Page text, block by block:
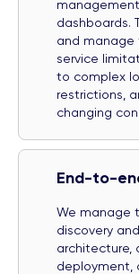
dashboards.
and manage
service
to complex
restrictions,
changing
End-to-
We manage
discovery
architecture,
deployment,